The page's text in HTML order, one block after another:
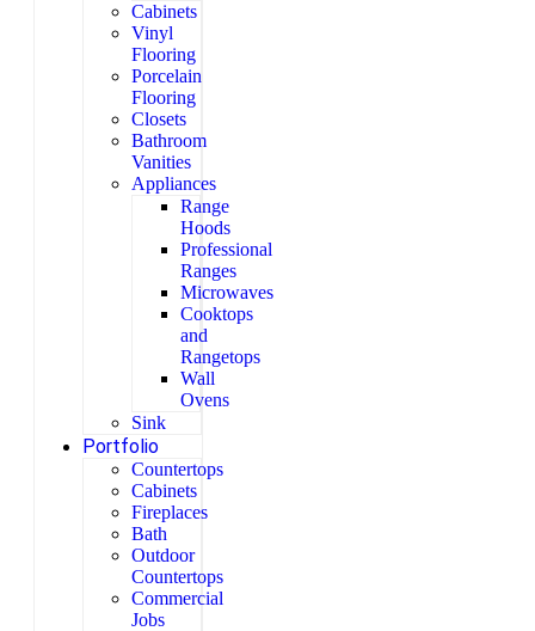
Cabinets
Vinyl
Flooring
Porcelain
Flooring
Closets
Bathroom
Vanities
Appliances
Range
Hoods
Professional
Ranges
Microwaves
Cooktops
and
Rangetops
Wall
Ovens
Sink
Portfolio
Countertops
Cabinets
Fireplaces
Bath
Outdoor
Countertops
Commercial
Jobs